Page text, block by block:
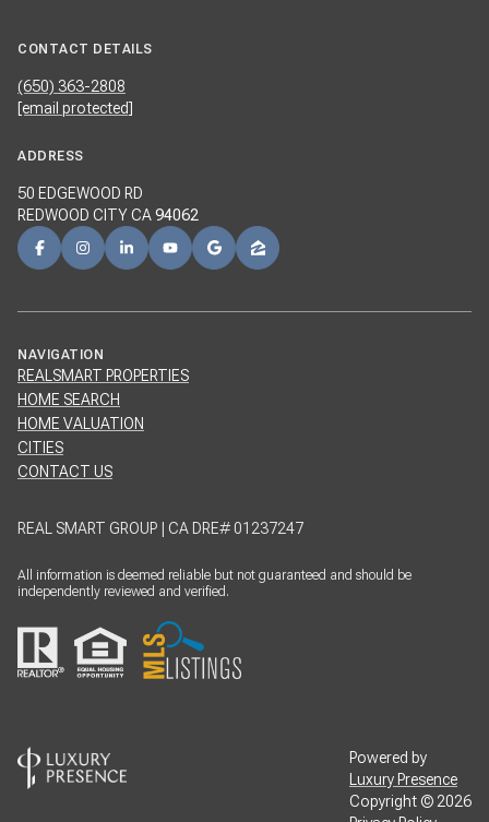
(650) 363-2808
ADDRESS
50 EDGEWOOD RD
NAVIGATION
HOME SEARCH
HOME VALUATION
CITIES
CONTACT US
REAL SMART GROUP | CA DRE# 01237247
All information is deemed reliable but not guaranteed and should be
Copyright ©
Privacy Policy